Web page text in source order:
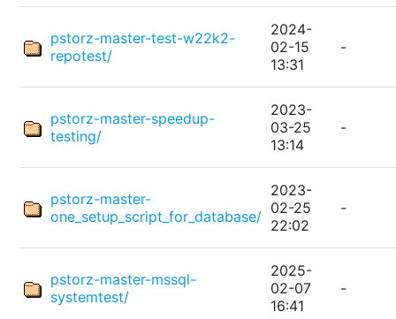
pstorz-master-test-w22k2-
repotest/
2024-
02-15
13:31
-
pstorz-master-speedup-
testing/
2023-
03-25
13:14
-
pstorz-master-
one_setup_script_for_database/
2023-
02-25
22:02
-
pstorz-master-mssql-
systemtest/
2025-
02-07
16:41
-